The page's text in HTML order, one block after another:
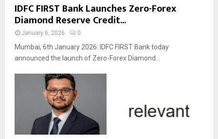
IDFC FIRST Bank Launches Zero-Forex
Diamond Reserve Credit...
January 6, 2026 0
Mumbai, 6th January 2026: IDFC FIRST Bank today
announced the launch of Zero-Forex Diamond...